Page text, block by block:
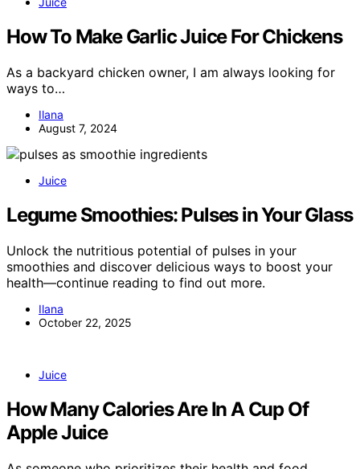
How To Make Garlic Juice For Chickens
As a backyard chicken owner, I am always looking for
ways to…
Ilana
August 7, 2024
Juice
Legume Smoothies: Pulses in Your Glass
Unlock the nutritious potential of pulses in your
smoothies and discover delicious ways to boost your
health—continue reading to find out more.
Ilana
October 22, 2025
Juice
How Many Calories Are In A Cup Of
Apple Juice